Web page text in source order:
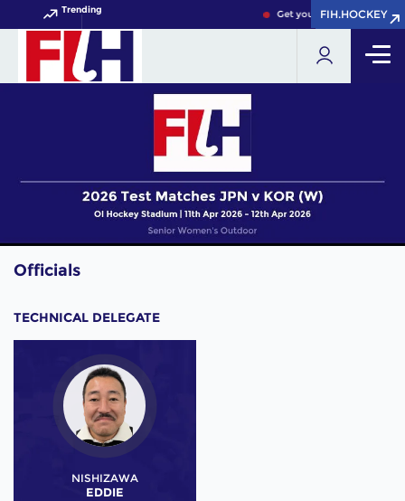
Trending Get your FIH Hockey World
FIH.HOCKEY
FIH.HOCKEY
Officials
TECHNICAL DELEGATE
NISHIZAWA
EDDIE